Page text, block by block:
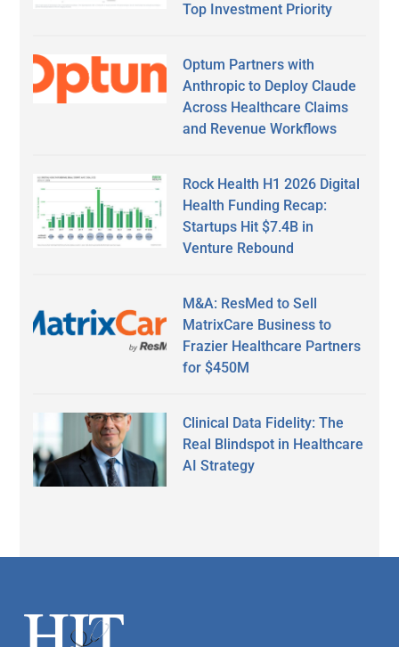
Top Investment Priority
Optum Partners with
Anthropic to Deploy Claude
Across Healthcare Claims
and Revenue Workflows
Rock Health H1 2026 Digital
Health Funding Recap:
Startups Hit $7.4B in
Venture Rebound
M&A: ResMed to Sell
MatrixCare Business to
Frazier Healthcare Partners
for $450M
Clinical Data Fidelity: The
Real Blindspot in Healthcare
AI Strategy
Footer